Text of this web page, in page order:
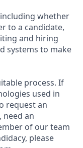
whether
to a candidate,
and hiring
systems to make
process. If
used in
request an
an
of our team
please